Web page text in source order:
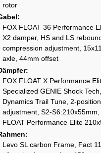
rotor
FOX FLOAT 36 Performance
X2 damper, HS and LS
compression adjustment,
axle, 44mm offset
FOX FLOAT X Performance
Specialized GENIE Shock
Dynamics Trail Tune, 2-
adjustment, S2-
FLOAT Performance Elite
Levo SL carbon Frame, Fact